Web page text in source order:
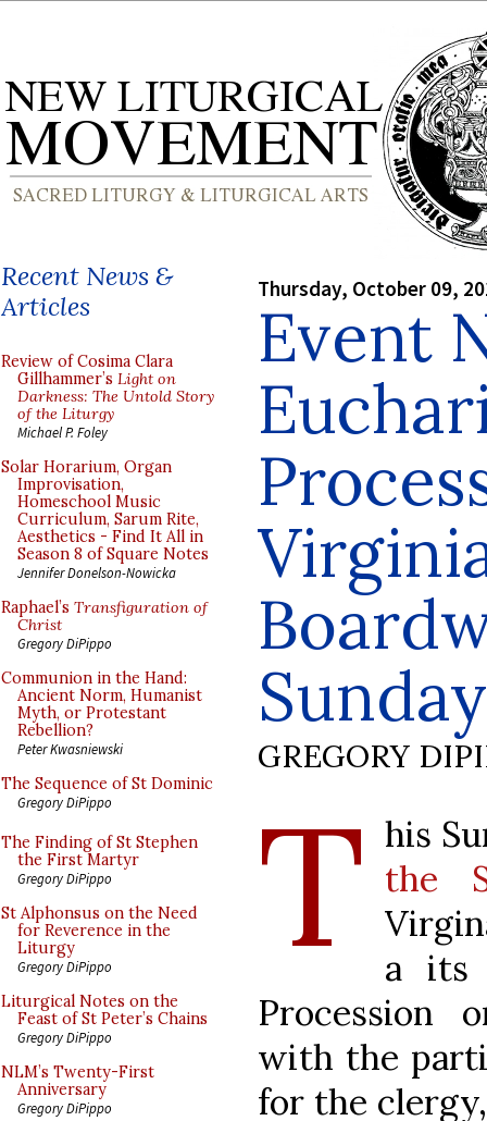
Recent News &
Articles
Review of Cosima Clara
Gillhammer’s Light on
Darkness: The Untold Story
of the Liturgy
Michael P. Foley
Solar Horarium, Organ
Improvisation,
Homeschool Music
Curriculum, Sarum Rite,
Aesthetics - Find It All in
Season 8 of Square Notes
Jennifer Donelson-Nowicka
Raphael’s Transfiguration of
Christ
Gregory DiPippo
Communion in the Hand:
Ancient Norm, Humanist
Myth, or Protestant
Rebellion?
Peter Kwasniewski
The Sequence of St Dominic
Gregory DiPippo
The Finding of St Stephen
the First Martyr
Gregory DiPippo
St Alphonsus on the Need
for Reverence in the
Liturgy
Gregory DiPippo
Liturgical Notes on the
Feast of St Peter’s Chains
Gregory DiPippo
NLM’s Twenty-First
Anniversary
Gregory DiPippo
Thursday, October 09,
Event
Sunday
GREGORY
T his
the
a its
Procession
with the
for the